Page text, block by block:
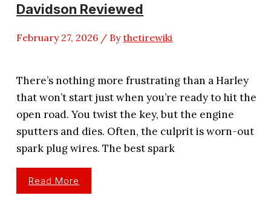
Davidson Reviewed
February 27, 2026 / Bythetirewiki
There’s nothing more frustrating than a Harley
that won’t start just when you’re ready to hit the
open road. You twist the key, but the engine
sputters and dies. Often, the culprit is worn-out
spark plug wires. The best spark
3
Best
Spark
Read More